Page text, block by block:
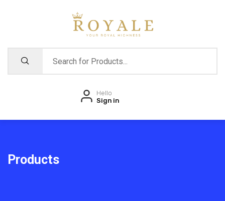
Hello
Sign in
Products